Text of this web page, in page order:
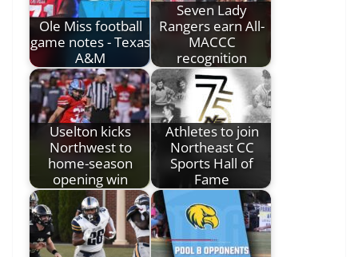
Ole Miss football
game notes - Texas
A&M
Seven Lady
Rangers earn All-
MACCC
recognition
Uselton kicks
Northwest to
home-season
opening win
Athletes to join
Northeast CC
Sports Hall of
Fame